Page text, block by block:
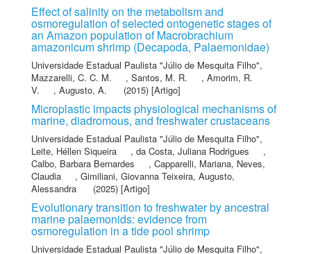
Effect of salinity on the metabolism and
osmoregulation of selected ontogenetic stages of
an Amazon population of Macrobrachium
amazonicum shrimp (Decapoda, Palaemonidae)
Universidade Estadual Paulista "Júlio de Mesquita Filho",
Mazzarelli, C. C. M.
, Santos, M. R. , Amorim, R.
V.
, Augusto, A. (2015) [Artigo]
Microplastic impacts physiological mechanisms of
marine, diadromous, and freshwater crustaceans
Universidade Estadual Paulista "Júlio de Mesquita Filho",
Leite, Héllen Siqueira
, da Costa, Juliana Rodrigues
,
Calbo, Barbara Bernardes
, Capparelli, Mariana, Neves,
Claudia
, Gimiliani, Giovanna Teixeira, Augusto,
Alessandra
(2025) [Artigo]
Evolutionary transition to freshwater by ancestral
marine palaemonids: evidence from
osmoregulation in a tide pool shrimp
Universidade Estadual Paulista "Júlio de Mesquita Filho",